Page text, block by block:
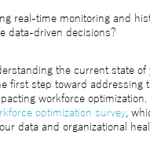
real-time monitoring and
data-driven decisions?
the current state of
first step toward addressing
workforce optimization.
optimization survey ,
data and organizational